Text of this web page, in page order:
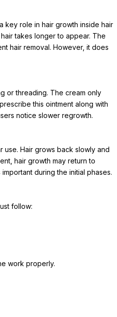
key role in hair growth inside hair
takes longer to appear. The
hair removal. However, it does
or threading. The cream only
this ointment along with
notice slower regrowth.
use. Hair grows back slowly and
hair growth may return to
during the initial phases.
follow:
work properly.